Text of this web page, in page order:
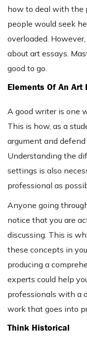
how to deal with the
people would seek
overloaded.
about art essays.
good to go.
Elements Of An Art
A good writer is one
This is how, as a
argument and
Understanding the
settings is also
professional as
Anyone going
notice that you are
discussing. This is
these concepts in
producing a
experts could help
professionals with a
work that goes into
Think Historical